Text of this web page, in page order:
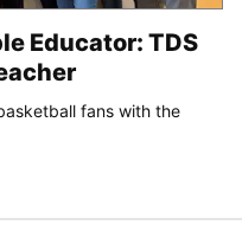
Educator: TDS
fans with the